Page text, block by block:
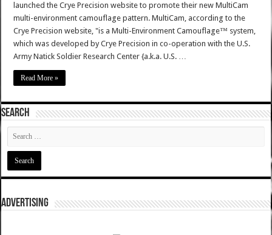
launched the Crye Precision website to promote their new MultiCam
multi-environment camouflage pattern. MultiCam, according to the
Crye Precision website, "is a Multi-Environment Camouflage™ system,
which was developed by Crye Precision in co-operation with the U.S.
Army Natick Soldier Research Center {a.k.a. U.S. …
Read More »
SEARCH
ADVERTISING